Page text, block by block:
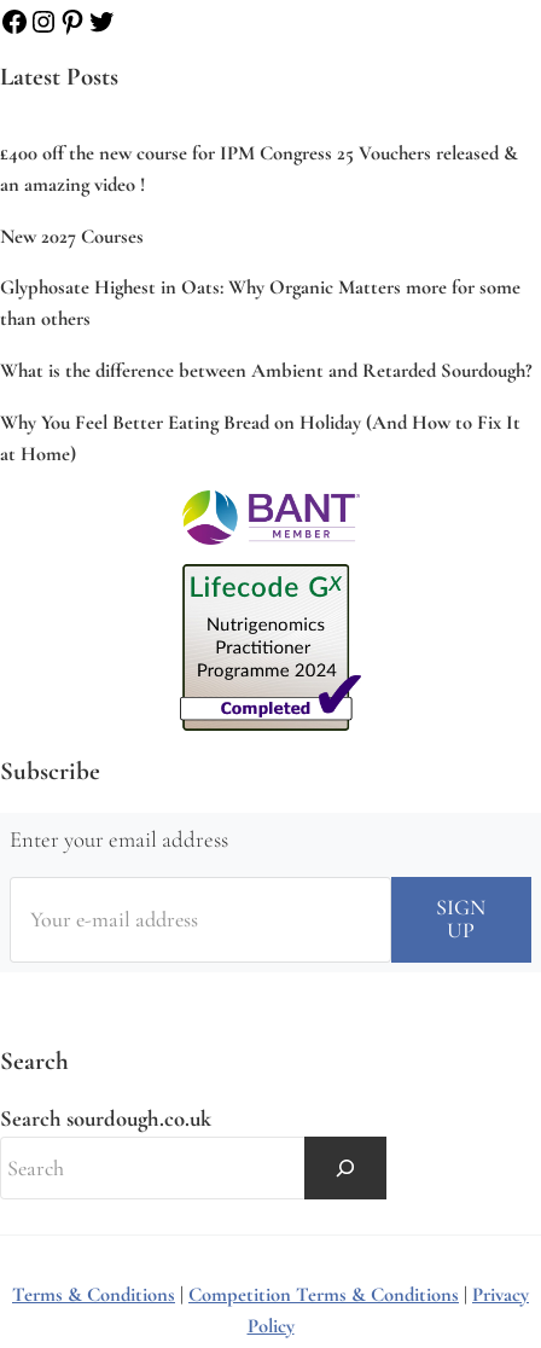
Facebook
Instagram
Pinterest
Twitter
Latest Posts
£400 off the new course for IPM Congress 25 Vouchers released &
an amazing video !
New 2027 Courses
Glyphosate Highest in Oats: Why Organic Matters more for some
than others
What is the difference between Ambient and Retarded Sourdough?
Why You Feel Better Eating Bread on Holiday (And How to Fix It
at Home)
Subscribe
Enter your email address
Search
Search sourdough.co.uk
Terms & Conditions Competition Terms & Conditions
Privacy
Policy